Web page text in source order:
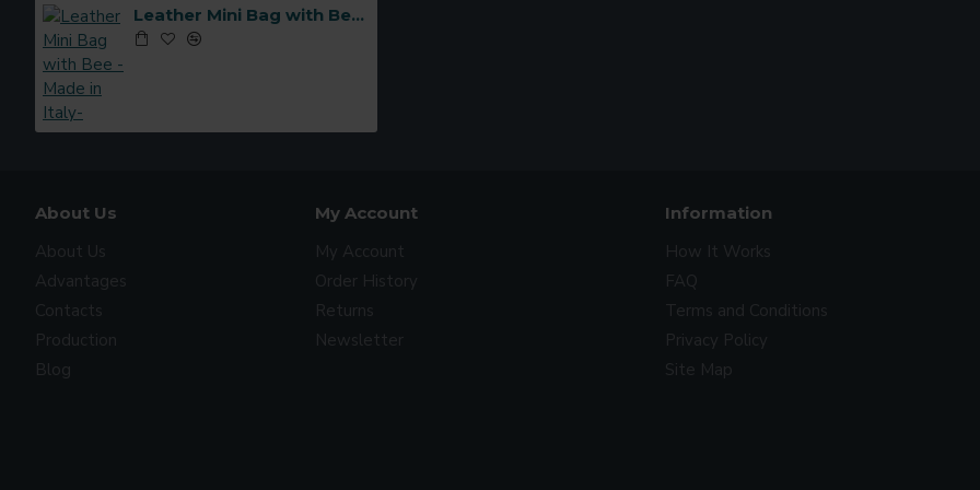
Leather Mini Bag with Bee -Made in Italy-
About Us
About Us
Advantages
Contacts
Production
Blog
My Account
My Account
Order History
Returns
Newsletter
Information
How It Works
FAQ
Terms and Conditions
Privacy Policy
Site Map